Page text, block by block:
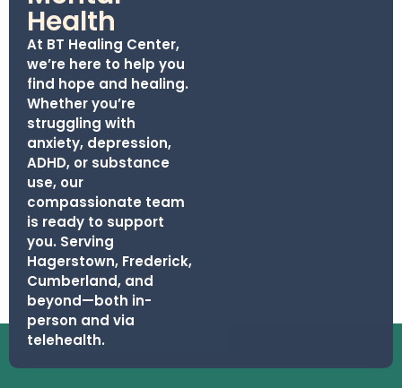
Health
At BT Healing Center,
we’re here to help you
find hope and healing.
Whether you’re
struggling with
anxiety, depression,
ADHD, or substance
use, our
compassionate team
is ready to support
you. Serving
Hagerstown, Frederick,
Cumberland, and
beyond—both in-
person and via
telehealth.